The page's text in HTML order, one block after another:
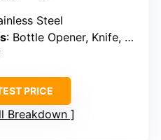
Steel
: Bottle Opener, Knife, Pliers, Screwdrivers
PRICE
Breakdown